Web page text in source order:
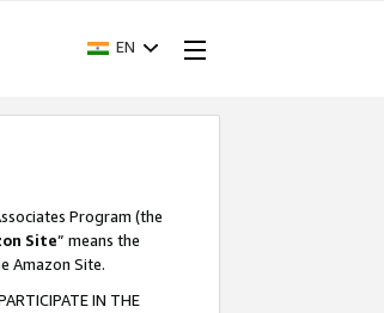
EN
Program (the
Site” means the
Amazon Site.
IN THE